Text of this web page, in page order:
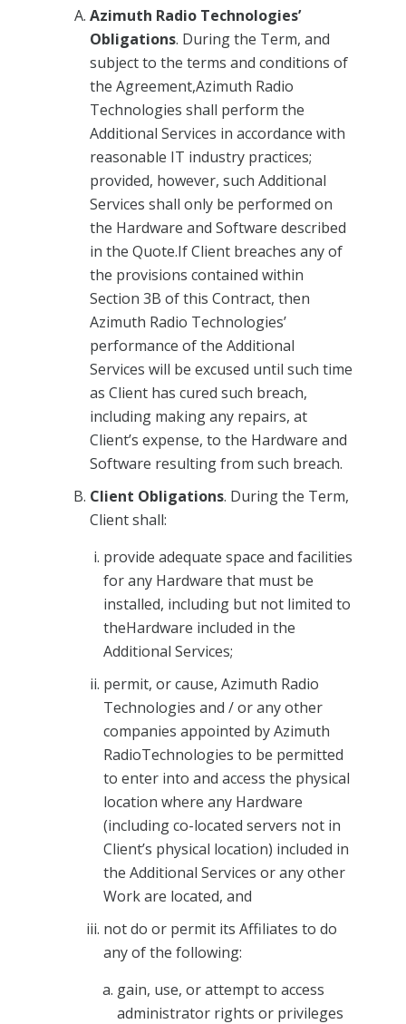
Azimuth Radio Technologies’
Obligations. During the Term, and
subject to the terms and conditions of
the Agreement,Azimuth Radio
Technologies shall perform the
Additional Services in accordance with
reasonable IT industry practices;
provided, however, such Additional
Services shall only be performed on
the Hardware and Software described
in the Quote.If Client breaches any of
the provisions contained within
Section 3B of this Contract, then
Azimuth Radio Technologies’
performance of the Additional
Services will be excused until such time
as Client has cured such breach,
including making any repairs, at
Client’s expense, to the Hardware and
Software resulting from such breach.
Client Obligations. During the Term,
Client shall:
provide adequate space and facilities
for any Hardware that must be
installed, including but not limited to
theHardware included in the
Additional Services;
permit, or cause, Azimuth Radio
Technologies and / or any other
companies appointed by Azimuth
RadioTechnologies to be permitted
to enter into and access the physical
location where any Hardware
(including co-located servers not in
Client’s physical location) included in
the Additional Services or any other
Work are located, and
not do or permit its Affiliates to do
any of the following:
gain, use, or attempt to access
administrator rights or privileges